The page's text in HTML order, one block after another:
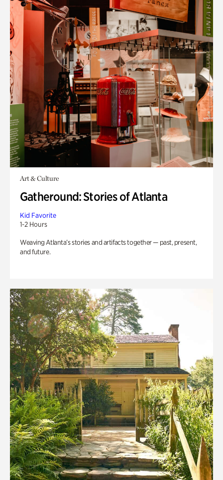
Art & Culture
Gatheround: Stories of Atlanta
Kid Favorite
1-2 Hours
Weaving Atlanta’s stories and artifacts together — past, present,
and future.